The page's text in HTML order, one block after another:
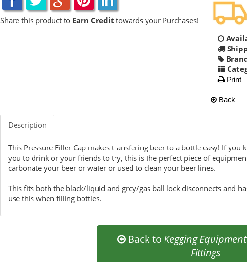
Share this product to Earn Credit towards your Purchases!
Print
Back
Description
This Pressure Filler Cap makes transfering beer to a bottle easy! If
you to drink or your friends to try, this is the perfect piece of
carbonate your beer or water or used to clean your beer lines.
This fits both the black/liquid and grey/gas ball lock disconnects and
use this when filling bottles.
Back to Kegging Equipment
Fittings